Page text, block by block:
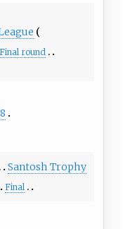
Final round
Santosh Trophy
Final